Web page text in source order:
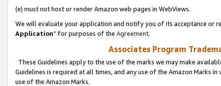
(e) must not host or render Amazon web pages in WebViews.
We will evaluate your application and notify you of its acceptance or
Application” for purposes of the Agreement.
Associates Program
These Guidelines apply to the use of the marks we may make
Guidelines is required at all times, and any use of the Amazon Marks
use of the Amazon Marks.